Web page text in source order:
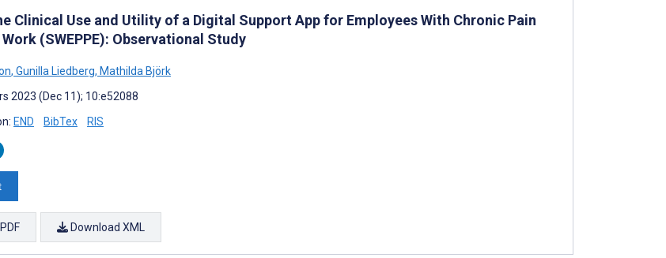
Clinical Use and Utility of a Digital Support App for Employees With Chronic Pain
(SWEPPE): Observational Study
, Gunilla Liedberg, Mathilda Björk
2023 (Dec 11); 10:e52088
END BibTex RIS
Download XML